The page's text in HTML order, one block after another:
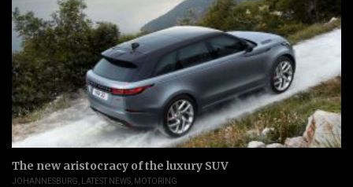
The new aristocracy of the luxury SUV
JOHANNESBURG LATEST NEWS MOTORING